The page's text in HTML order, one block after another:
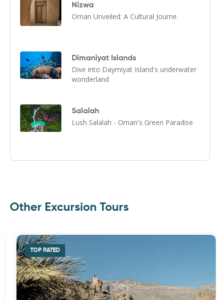
Nizwa
Oman Unveiled: A Cultural Journe
Dimaniyat Islands
Dive into Daymiyat Island's underwater
wonderland
Salalah
Lush Salalah - Oman's Green Paradise
Other Excursion Tours
TOP RATED